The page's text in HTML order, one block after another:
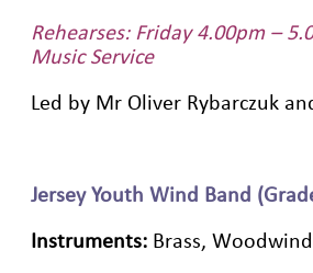
Rehearses: Friday 4.00pm –
Music Service
Led by Mr Oliver Rybarczuk
Jersey Youth Wind Band
Instruments: Brass,